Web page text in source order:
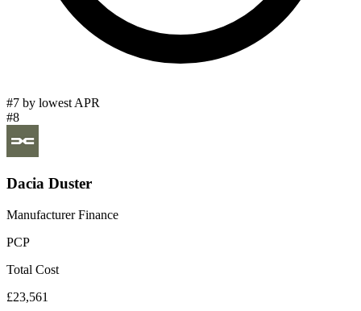
#7 by lowest APR
#8
Dacia Duster
Manufacturer Finance
PCP
Total Cost
£23,561